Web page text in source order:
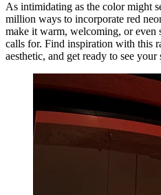
As intimidating as the color might
million ways to incorporate red
make it warm, welcoming, or even
calls for. Find inspiration with this
aesthetic, and get ready to see